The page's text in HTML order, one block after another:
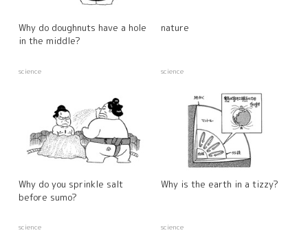
Why do doughnuts have a hole
in the middle?
science
nature
science
Why do you sprinkle salt
before sumo?
science
Why is the earth in a tizzy?
science